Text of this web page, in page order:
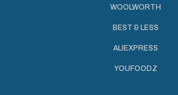
WOOLWORTH
BEST & LESS
ALIEXPRESS
YOUFOODZ